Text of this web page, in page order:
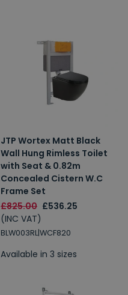
JTP Wortex Matt Black
Wall Hung Rimless Toilet
with Seat & 0.82m
Concealed Cistern W.C
Frame Set
£825.00 £536.25
(INC VAT)
BLW003RL|WCF820
Available in 3 sizes